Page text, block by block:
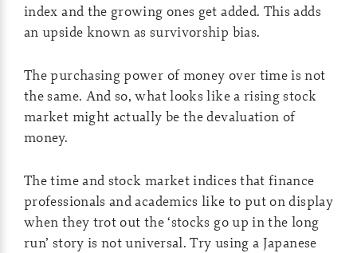
index and the growing ones get added. This adds
an upside known as survivorship bias.
The purchasing power of money over time is not
the same. And so, what looks like a rising stock
market might actually be the devaluation of
money.
The time and stock market indices that finance
professionals and academics like to put on display
when they trot out the ‘stocks go up in the long
run’ story is not universal. Try using a Japanese